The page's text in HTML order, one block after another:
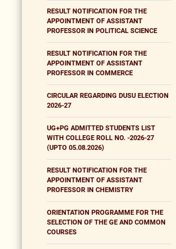
RESULT NOTIFICATION FOR THE
APPOINTMENT OF ASSISTANT
PROFESSOR IN POLITICAL SCIENCE
RESULT NOTIFICATION FOR THE
APPOINTMENT OF ASSISTANT
PROFESSOR IN COMMERCE
CIRCULAR REGARDING DUSU ELECTION
2026-27
UG+PG ADMITTED STUDENTS LIST
WITH COLLEGE ROLL NO. -2026-27
(UPTO 05.08.2026)
RESULT NOTIFICATION FOR THE
APPOINTMENT OF ASSISTANT
PROFESSOR IN CHEMISTRY
ORIENTATION PROGRAMME FOR THE
SELECTION OF THE GE AND COMMON
COURSES